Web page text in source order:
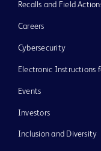
Recalls and Field
Careers
Cybersecurity
Electronic Instructions
Events
Investors
Inclusion and Diversity